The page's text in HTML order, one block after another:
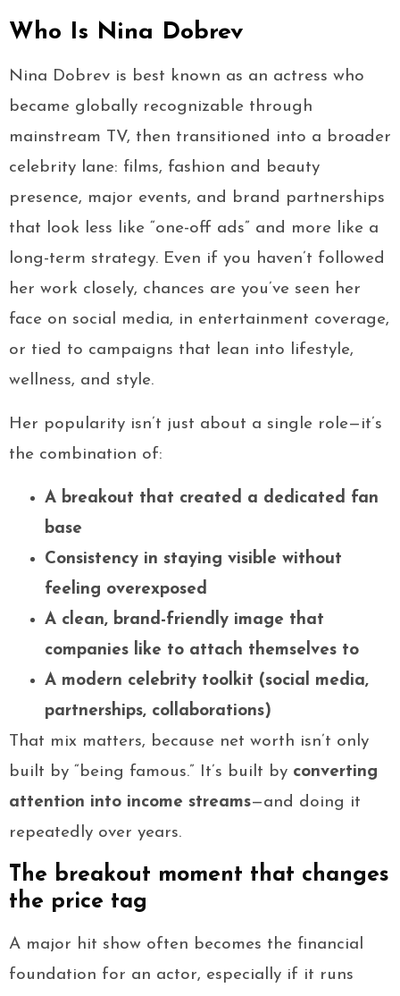
Who Is Nina Dobrev
Nina Dobrev is best known as an actress who
became globally recognizable through
mainstream TV, then transitioned into a broader
celebrity lane: films, fashion and beauty
presence, major events, and brand partnerships
that look less like “one-off ads” and more like a
long-term strategy. Even if you haven’t followed
her work closely, chances are you’ve seen her
face on social media, in entertainment coverage,
or tied to campaigns that lean into lifestyle,
wellness, and style.
Her popularity isn’t just about a single role—it’s
the combination of:
A breakout that created a dedicated fan
base
Consistency in staying visible without
feeling overexposed
A clean, brand-friendly image that
companies like to attach themselves to
A modern celebrity toolkit (social media,
partnerships, collaborations)
That mix matters, because net worth isn’t only
built by “being famous.” It’s built by converting
attention into income streams—and doing it
repeatedly over years.
The breakout moment that changes
the price tag
A major hit show often becomes the financial
foundation for an actor, especially if it runs